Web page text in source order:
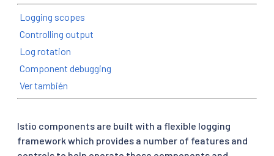
Logging scopes
Controlling output
Log rotation
Component debugging
Ver también
Istio components are built with a flexible logging
framework which provides a number of features and